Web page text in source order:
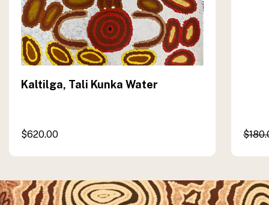
Kaltilga, Tali Kunka Water
$620.00 $